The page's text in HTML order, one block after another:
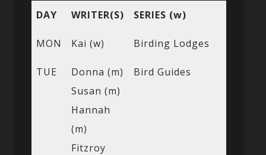
DAY WRITER(S) SERIES (w)
MON Kai (w) Birding Lodges
TUE
Donna (m)
Susan (m)
Hannah
(m)
Fitzroy
Bird Guides